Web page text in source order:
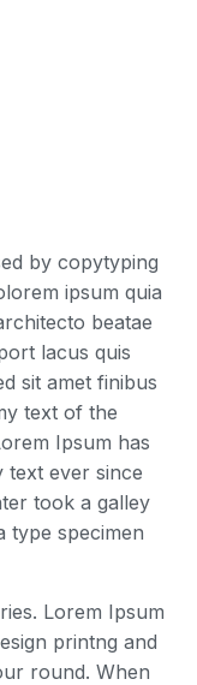
by copytyping
ipsum quia
beatae
lacus quis
sit amet finibus
text of the
Ipsum has
text ever since
took a galley
type specimen
Lorem Ipsum
printng and
round. When